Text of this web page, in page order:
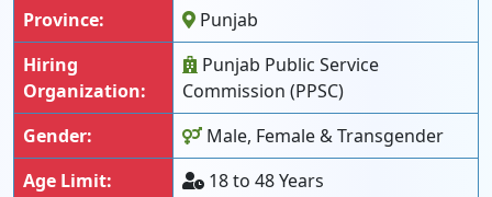
Province:
Punjab
Hiring
Organization:
Punjab Public Service
Commission (PPSC)
Gender:
Male, Female & Transgender
Age Limit:
18 to 48 Years